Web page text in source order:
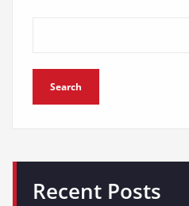
Search
Recent Posts